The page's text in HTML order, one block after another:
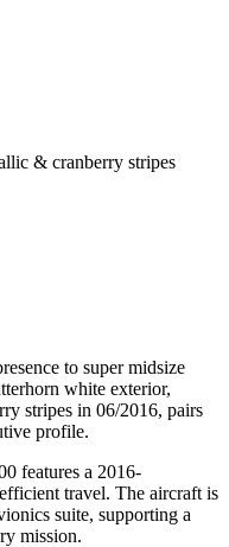
& cranberry stripes
to super midsize
white exterior,
stripes in 06/2016, pairs
profile.
features a 2016-
travel. The aircraft is
suite, supporting a
mission.